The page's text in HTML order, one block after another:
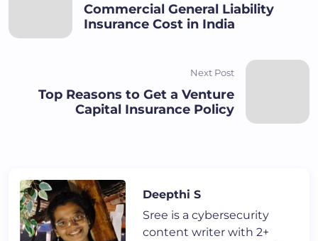
Commercial General Liability
Insurance Cost in India
Next Post
Top Reasons to Get a Venture
Capital Insurance Policy
Deepthi S
Sree is a cybersecurity
content writer with 2+